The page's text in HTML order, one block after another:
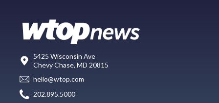
5425 Wisconsin Ave
Chevy Chase, MD 20815
hello@wtop.com
202.895.5000